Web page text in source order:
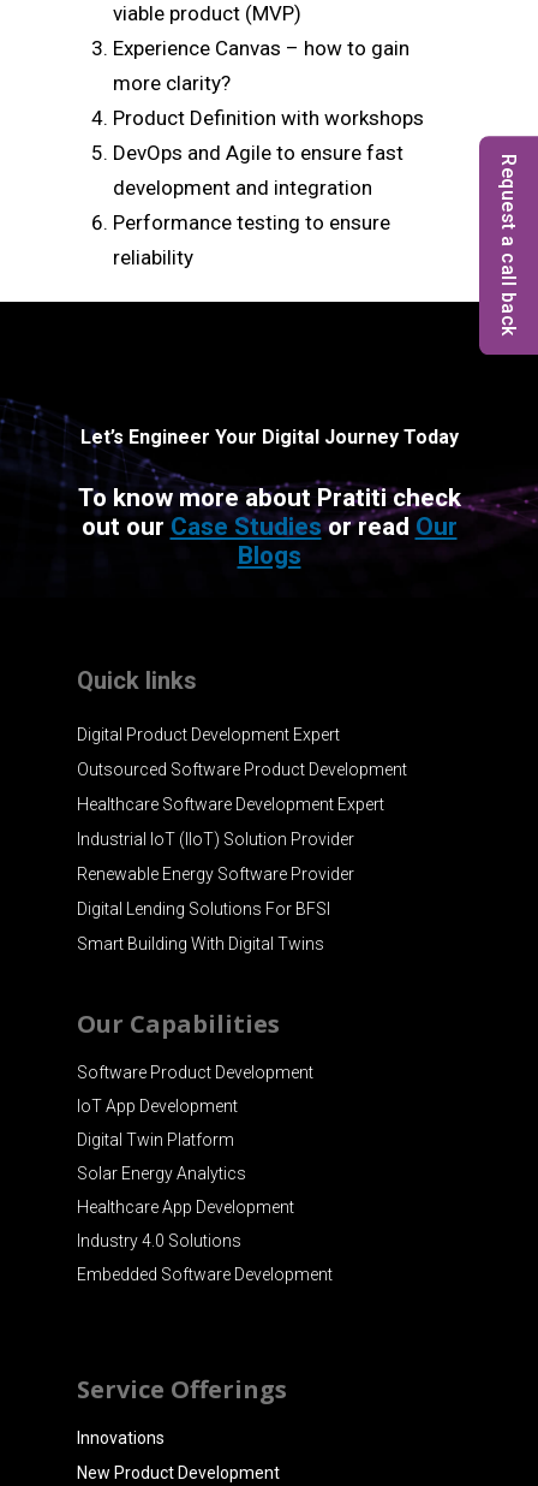
viable product (MVP)
Experience Canvas – how to gain
more clarity?
Product Definition with workshops
DevOps and Agile to ensure fast
development and integration
Performance testing to ensure
reliability
Let’s Engineer Your Digital Journey Today
To know more about Pratiti check
out our Case Studiesor read Our
Blogs
Quick links
Digital Product Development Expert
Outsourced Software Product Development
Healthcare Software Development Expert
Industrial IoT (IIoT) Solution Provider
Renewable Energy Software Provider
Digital Lending Solutions For BFSI
Smart Building With Digital Twins
Our Capabilities
Software Product Development
IoT App Development
Digital Twin Platform
Solar Energy Analytics
Healthcare App Development
Industry 4.0 Solutions
Embedded Software Development
Service Offerings
Innovations
New Product Development
Request a call back